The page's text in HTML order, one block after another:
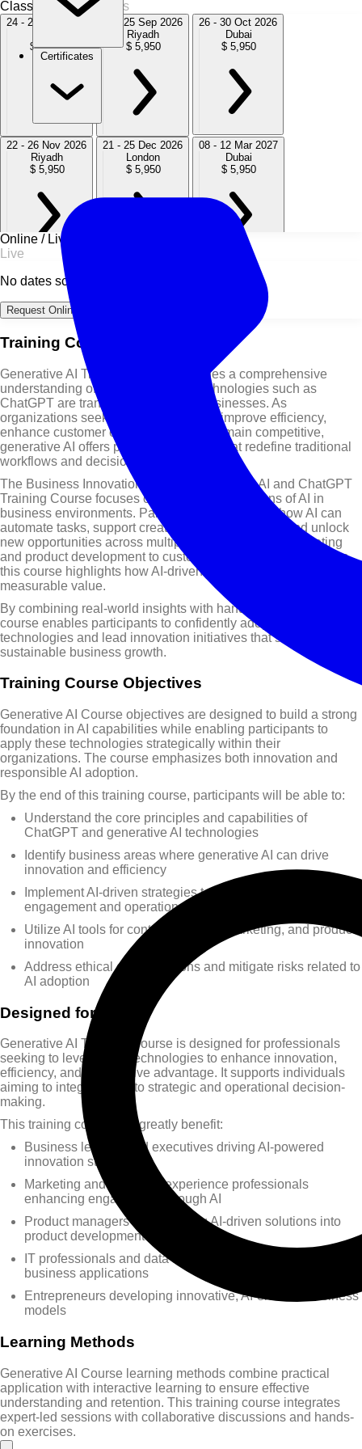
Certificates
Classroom 9 Sessions
24 - 28 Aug 2026
$ 5,950
21 - 25 Sep 2026
Riyadh
$ 5,950
26 - 30 Oct 2026
Dubai
$ 5,950
22 - 26 Nov 2026
Riyadh
$ 5,950
21 - 25 Dec 2026
London
$ 5,950
08 - 12 Mar 2027
Dubai
$ 5,950
05 - 09 Jul 2027
London
20 - 24 Dec 2027
Online / Live
Live
No dates scheduled
Request Online Dates →
Training Course Overview
Generative AI Training Course provides a comprehensive
understanding of how AI-powered technologies such as
ChatGPT are transforming modern businesses. As
organizations seek innovative ways to improve efficiency,
enhance customer engagement, and remain competitive,
generative AI offers powerful solutions that redefine traditional
workflows and decision-making processes.
The Business Innovation through Generative AI and ChatGPT
Training Course focuses on practical applications of AI in
business environments. Participants will explore how AI can
automate tasks, support creative problem-solving, and unlock
new opportunities across multiple functions. From marketing
and product development to customer service and operations,
this course highlights how AI-driven strategies can deliver
measurable value.
By combining real-world insights with hands-on learning, this
course enables participants to confidently adopt generative AI
technologies and lead innovation initiatives that support
sustainable business growth.
Training Course Objectives
Generative AI Course objectives are designed to build a strong
foundation in AI capabilities while enabling participants to
apply these technologies strategically within their
organizations. The course emphasizes both innovation and
responsible AI adoption.
By the end of this training course, participants will be able to:
Understand the core principles and capabilities of
ChatGPT and generative AI technologies
Identify business areas where generative AI can drive
innovation and efficiency
Implement AI-driven strategies to enhance customer
engagement and operational performance
Utilize AI tools for content creation, marketing, and product
innovation
Address ethical considerations and mitigate risks related to
AI adoption
Designed for
Generative AI Training Course is designed for professionals
seeking to leverage AI technologies to enhance innovation,
efficiency, and competitive advantage. It supports individuals
aiming to integrate AI into strategic and operational decision-
making.
This training course will greatly benefit:
Business leaders and executives driving AI-powered
innovation strategies
Marketing and customer experience professionals
enhancing engagement through AI
Product managers incorporating AI-driven solutions into
product development
IT professionals and data analysts exploring AI tools for
business applications
Entrepreneurs developing innovative, AI-enabled business
models
Learning Methods
Generative AI Course learning methods combine practical
application with interactive learning to ensure effective
understanding and retention. This training course integrates
expert-led sessions with collaborative discussions and hands-
on exercises.